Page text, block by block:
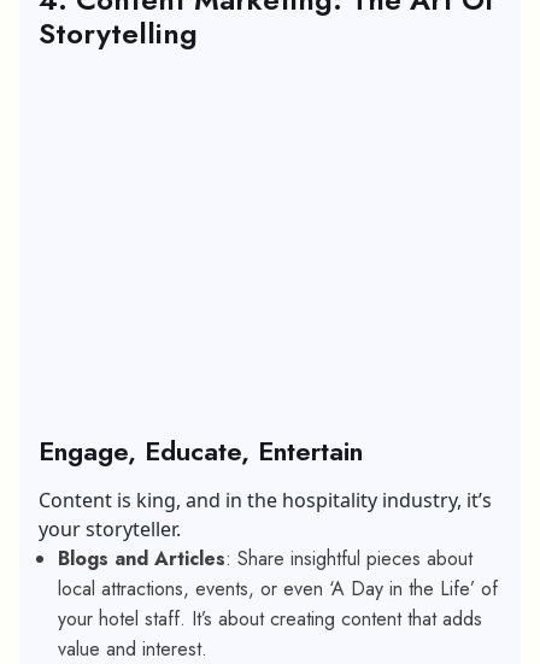
Storytelling
Engage, Educate, Entertain
Content is king, and in the hospitality industry, it’s
your storyteller.
Blogs and Articles: Share insightful pieces about
local attractions, events, or even ‘A Day in the Life’ of
your hotel staff. It’s about creating content that adds
value and interest.